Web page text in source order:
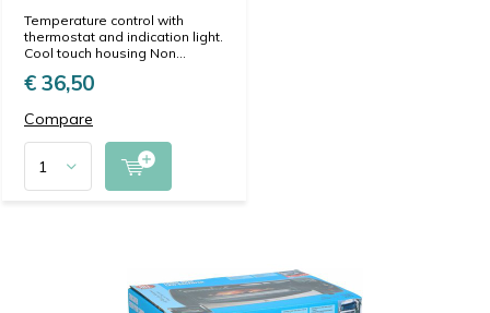
Temperature control with
thermostat and indication light.
Cool touch housing Non...
€ 36,50
Compare